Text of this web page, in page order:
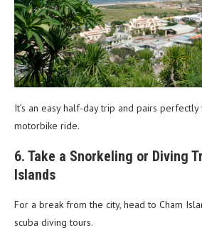
It’s an easy half-day trip and pairs
motorbike ride.
6. Take a Snorkeling or Diving
Islands
For a break from the city, head to Cham
scuba diving tours.